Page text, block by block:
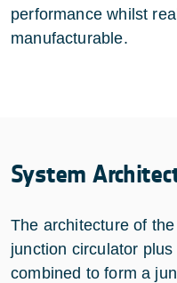
performance whilst
manufacturable.
System
The architecture of
junction circulator
combined to form a